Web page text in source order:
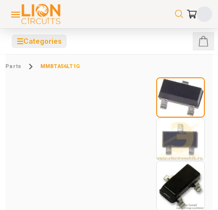
☰Categories
Parts MMBTA56LT1G